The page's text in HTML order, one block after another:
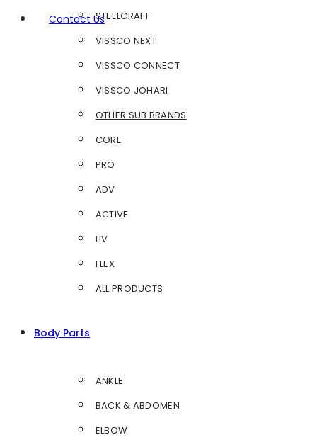
Contact UsSTEELCRAFT
VISSCO NEXT
VISSCO CONNECT
VISSCO JOHARI
OTHER SUB BRANDS
CORE
PRO
ADV
ACTIVE
LIV
FLEX
ALL PRODUCTS
Body Parts
ANKLE
BACK & ABDOMEN
ELBOW